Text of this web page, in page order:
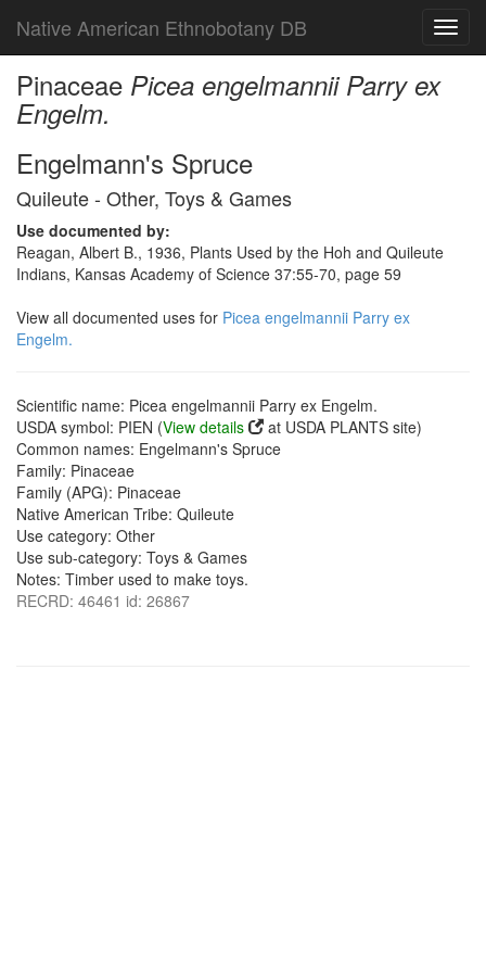
Native American Ethnobotany DB
Pinaceae Picea engelmannii Parry ex
Engelm.
Engelmann's Spruce
Quileute - Other, Toys & Games
Use documented by:
Reagan, Albert B., 1936, Plants Used by the Hoh and Quileute
Indians, Kansas Academy of Science 37:55-70, page 59
View all documented uses for Picea engelmannii Parry ex
Engelm.
Scientific name: Picea engelmannii Parry ex Engelm.
USDA symbol: PIEN (View details
at USDA PLANTS site)
Common names: Engelmann's Spruce
Family: Pinaceae
Family (APG): Pinaceae
Native American Tribe: Quileute
Use category: Other
Use sub-category: Toys & Games
Notes: Timber used to make toys.
RECRD: 46461 id: 26867